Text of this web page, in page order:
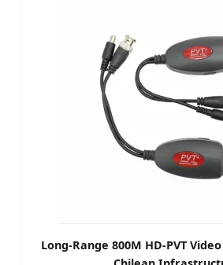
Long-Range 800M HD-PVT